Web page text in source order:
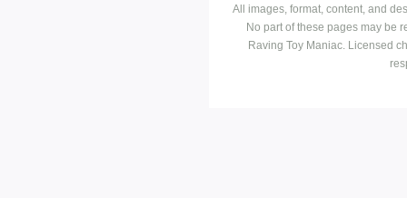
All images, format, content, and
No part of these pages may be
Raving Toy Maniac. Licensed